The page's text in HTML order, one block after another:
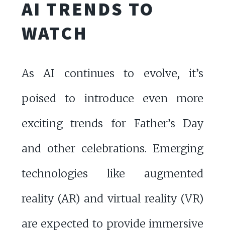
AI TRENDS TO
WATCH
As AI continues to evolve, it’s
poised to introduce even more
exciting trends for Father’s Day
and other celebrations. Emerging
technologies like augmented
reality (AR) and virtual reality (VR)
are expected to provide immersive